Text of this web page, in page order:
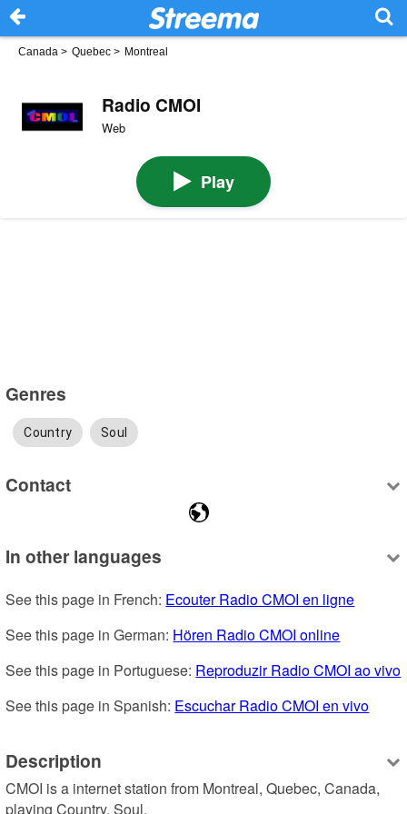
Canada > Quebec > Montreal
Radio CMOI
Web
Play
Genres
Country Soul
Contact
In other languages
See this page in French: Ecouter Radio CMOI en ligne
See this page in German: Hören Radio CMOI online
See this page in Portuguese: Reproduzir Radio CMOI ao vivo
See this page in Spanish: Escuchar Radio CMOI en vivo
Description
CMOI is a internet station from Montreal, Quebec, Canada,
playing Country, Soul.